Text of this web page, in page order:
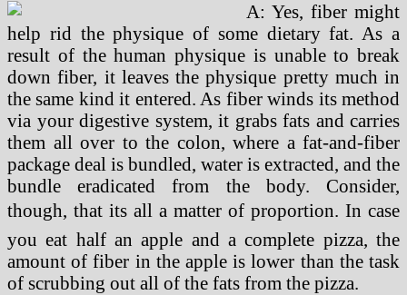
A: Yes, fiber might
help rid the physique of some dietary fat. As a
result of the human physique is unable to break
down fiber, it leaves the physique pretty much in
the same kind it entered. As fiber winds its method
via your digestive system, it grabs fats and carries
them all over to the colon, where a fat-and-fiber
package deal is bundled, water is extracted, and the
bundle eradicated from the body. Consider,
though, that its all a matter of proportion. In case
you eat half an apple and a complete pizza, the
amount of fiber in the apple is lower than the task
of scrubbing out all of the fats from the pizza.